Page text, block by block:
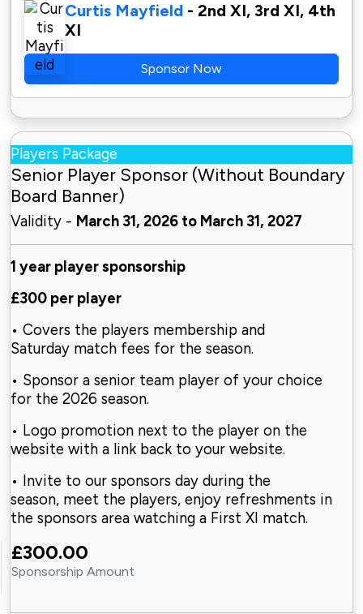
Curtis Mayfield - 2nd XI, 3rd XI, 4th
XI
Sponsor Now
Players Package
Senior Player Sponsor (Without Boundary
Board Banner)
Validity - March 31, 2026 to March 31, 2027
1 year player sponsorship
£300 per player
• Covers the players membership and
Saturday match fees for the season.
• Sponsor a senior team player of your choice
for the 2026 season.
• Logo promotion next to the player on the
website with a link back to your website.
• Invite to our sponsors day during the
season, meet the players, enjoy refreshments in
the sponsors area watching a First XI match.
£300.00
Sponsorship Amount